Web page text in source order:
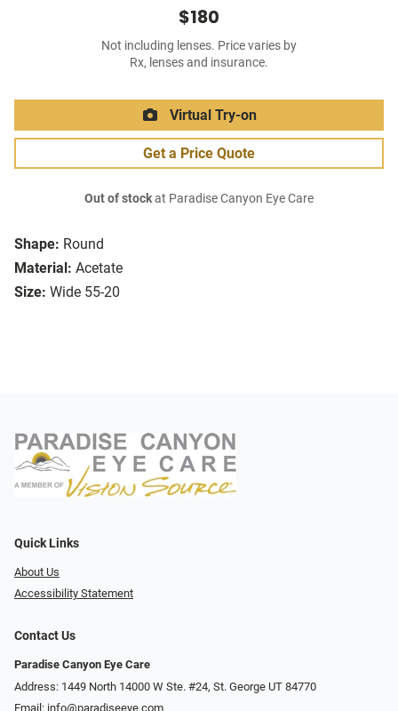
Shape: Round
Material: Acetate
Size: Wide 55-20
$180
Not including lenses. Price varies by
Rx, lenses and insurance.
Virtual Try-on
Get a Price Quote
Out of stockat Paradise Canyon Eye Care
Quick Links
About Us
Accessibility Statement
Contact Us
Paradise Canyon Eye Care
Address: 1449 North 14000 W Ste. #24, St. George UT 84770
Email: info@paradiseeye.com